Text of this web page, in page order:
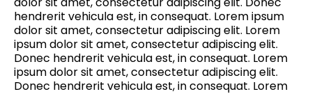
hendrerit vehicula est, in consequat. Lorem ipsum
dolor sit amet, consectetur adipiscing elit. Lorem
ipsum dolor sit amet, consectetur adipiscing elit.
Donec hendrerit vehicula est, in consequat. Lorem
ipsum dolor sit amet, consectetur adipiscing elit.
Donec hendrerit vehicula est, in consequat. Lorem